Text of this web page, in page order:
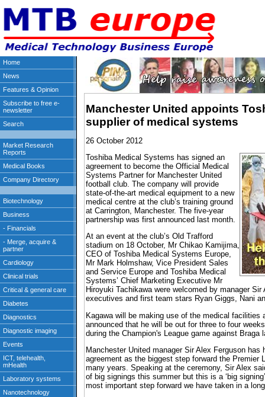
Manchester United appoints
supplier of medical systems
26 October 2012
Toshiba Medical Systems has signed an
agreement to become the Official Medical
Systems Partner for Manchester United
football club. The company will provide
state-of-the-art medical equipment to a new
medical centre at the club’s training ground
at Carrington, Manchester. The five-year
partnership was first announced last month.
At an event at the club’s Old Trafford
stadium on 18 October, Mr Chikao Kamijima,
CEO of Toshiba Medical Systems Europe,
Mr Mark Holmshaw, Vice President Sales
and Service Europe and Toshiba Medical
Systems’ Chief Marketing Executive Mr
Hiroyuki Tachikawa were welcomed by manager
executives and first team stars Ryan Giggs, Nani
Kagawa will be making use of the medical facilities
announced that he will be out for three to four
during the Champion's League game against Braga
Manchester United manager Sir Alex Ferguson has
agreement as the biggest step forward the Premier
many years. Speaking at the ceremony, Sir Alex
of big signings this summer but this is a ‘big
most important step forward we have taken in a